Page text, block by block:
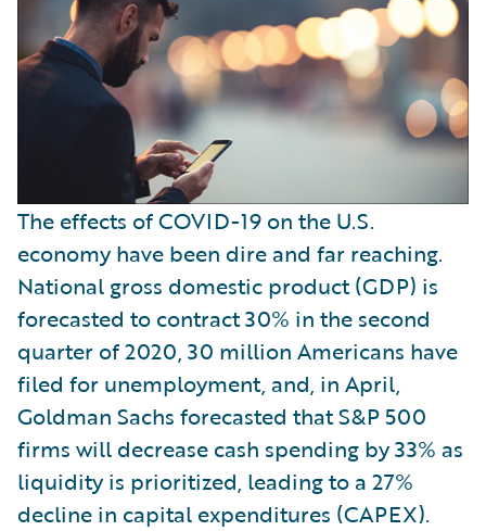
The effects of COVID-19 on the U.S.
economy have been dire and far reaching.
National gross domestic product (GDP) is
forecasted to contract 30% in the second
quarter of 2020, 30 million Americans have
filed for unemployment, and, in April,
Goldman Sachs forecasted that S&P 500
firms will decrease cash spending by 33% as
liquidity is prioritized, leading to a 27%
decline in capital expenditures (CAPEX).